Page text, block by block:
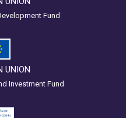
Fund
UNION
Investment Fund